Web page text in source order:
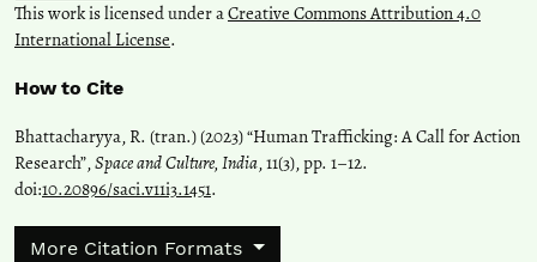
This work is licensed under aCreative Commons Attribution 4.0
International License.
How to Cite
Bhattacharyya, R. (tran.) (2023) “Human Trafficking: A Call for Action
Research”,Space and Culture, India, 11(3), pp. 1–12.
doi:10.20896/saci.v11i3.1451.
More Citation Formats